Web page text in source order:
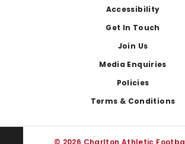
Accessibility
Get In Touch
Join Us
Media Enquiries
Policies
Terms & Conditions
© 2026 Charlton Athletic